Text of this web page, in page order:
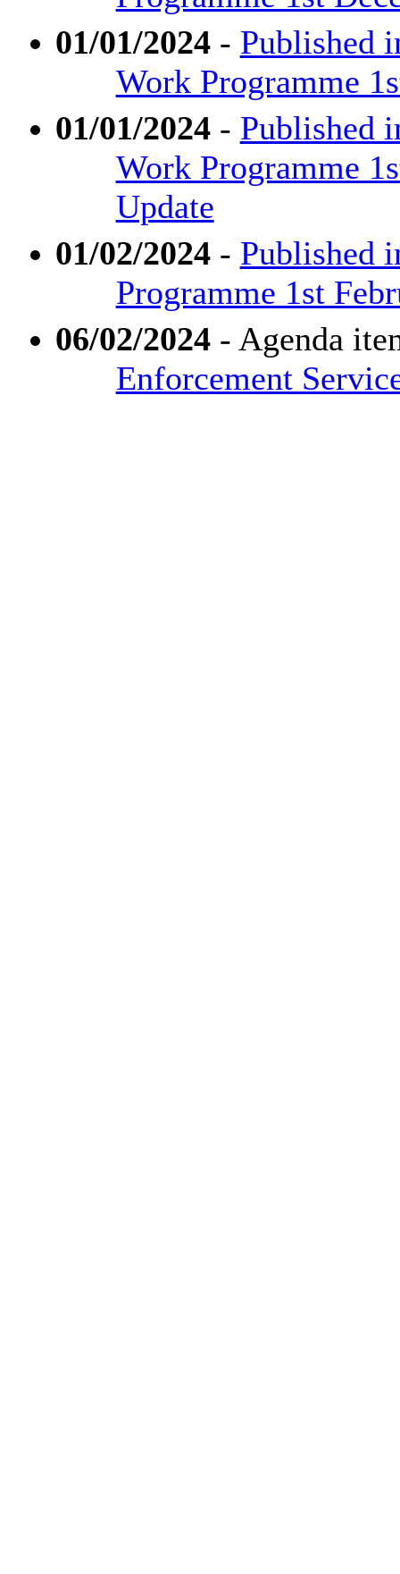
01/01/2024- Published
Work Programme
01/01/2024- Published
Work Programme
Update
01/02/2024- Published
Programme 1st
06/02/2024- Agenda
Enforcement